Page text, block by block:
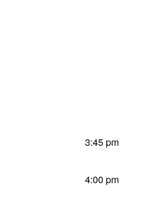
3:45 pm
4:00 pm